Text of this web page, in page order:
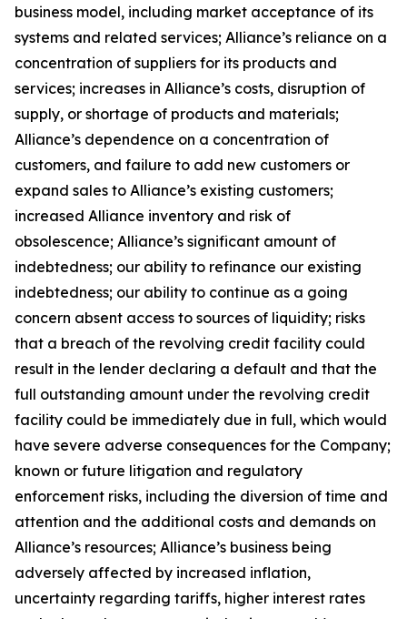
business model, including market acceptance of its
systems and related services; Alliance’s reliance on a
concentration of suppliers for its products and
services; increases in Alliance’s costs, disruption of
supply, or shortage of products and materials;
Alliance’s dependence on a concentration of
customers, and failure to add new customers or
expand sales to Alliance’s existing customers;
increased Alliance inventory and risk of
obsolescence; Alliance’s significant amount of
indebtedness; our ability to refinance our existing
indebtedness; our ability to continue as a going
concern absent access to sources of liquidity; risks
that a breach of the revolving credit facility could
result in the lender declaring a default and that the
full outstanding amount under the revolving credit
facility could be immediately due in full, which would
have severe adverse consequences for the Company;
known or future litigation and regulatory
enforcement risks, including the diversion of time and
attention and the additional costs and demands on
Alliance’s resources; Alliance’s business being
adversely affected by increased inflation,
uncertainty regarding tariffs, higher interest rates